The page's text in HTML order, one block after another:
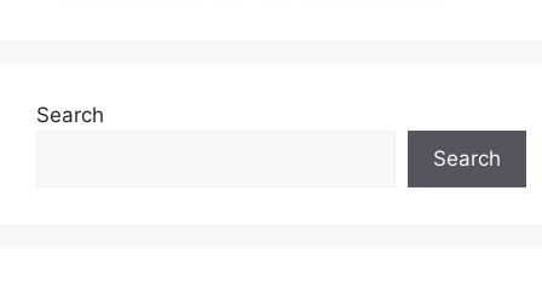
Search
Search